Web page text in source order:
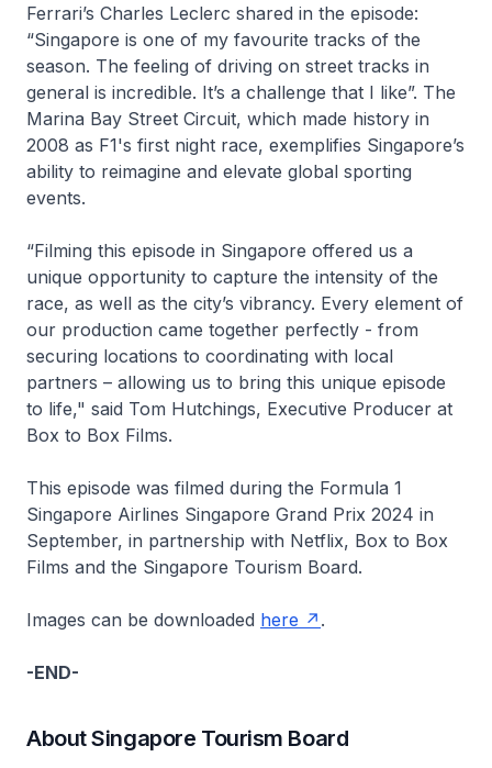
Ferrari’s Charles Leclerc shared in the episode:
“Singapore is one of my favourite tracks of the
season. The feeling of driving on street tracks in
general is incredible. It’s a challenge that I like”. The
Marina Bay Street Circuit, which made history in
2008 as F1's first night race, exemplifies Singapore’s
ability to reimagine and elevate global sporting
events.
“Filming this episode in Singapore offered us a
unique opportunity to capture the intensity of the
race, as well as the city’s vibrancy. Every element of
our production came together perfectly - from
securing locations to coordinating with local
partners – allowing us to bring this unique episode
to life," said Tom Hutchings, Executive Producer at
Box to Box Films.
This episode was filmed during the Formula 1
Singapore Airlines Singapore Grand Prix 2024 in
September, in partnership with Netflix, Box to Box
Films and the Singapore Tourism Board.
Images can be downloaded here .
-END-
About Singapore Tourism Board